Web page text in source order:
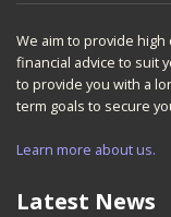
We aim to provide
financial advice to suit
to provide you with a
term goals to secure
Learn more about us.
Latest News